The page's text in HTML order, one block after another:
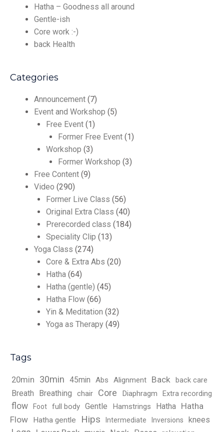
Hatha – Goodness all around
Gentle-ish
Core work :-)
back Health
Categories
Announcement (7)
Event and Workshop (5)
Free Event (1)
Former Free Event (1)
Workshop (3)
Former Workshop (3)
Free Content (9)
Video (290)
Former Live Class (56)
Original Extra Class (40)
Prerecorded class (184)
Speciality Clip (13)
Yoga Class (274)
Core & Extra Abs (20)
Hatha (64)
Hatha (gentle) (45)
Hatha Flow (66)
Yin & Meditation (32)
Yoga as Therapy (49)
Tags
20min 30min 45min Abs Alignment Back back care
Breath Breathing chair Core Diaphragm Extra recording
flow Foot full body Gentle Hamstrings Hatha
Hatha
Flow
Hatha gentle Hips Intermediate Inversions knees